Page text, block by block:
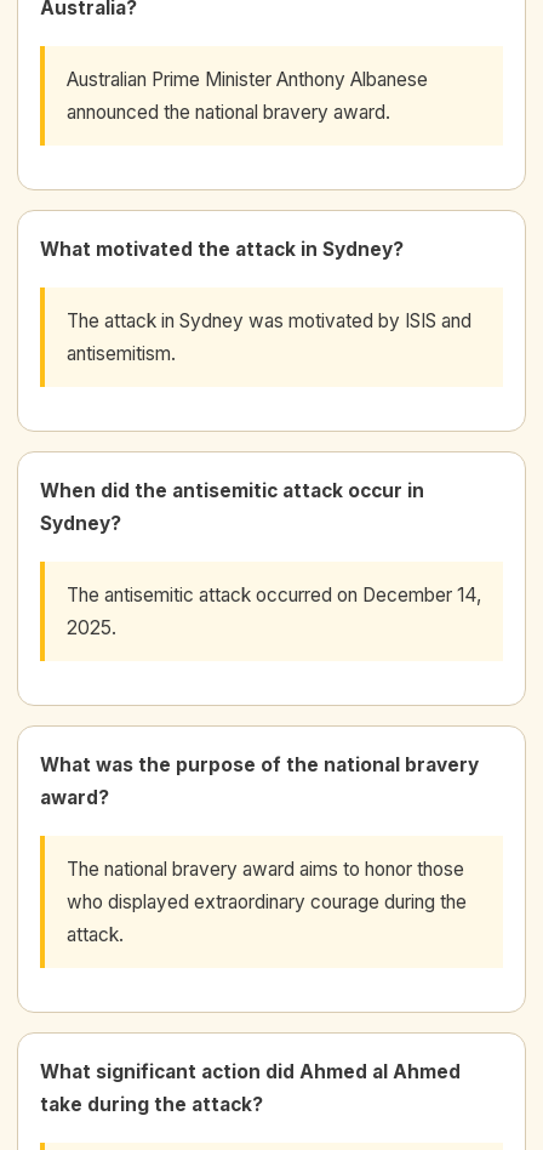
Australia?
Australian Prime Minister Anthony Albanese
announced the national bravery award.
What motivated the attack in Sydney?
The attack in Sydney was motivated by ISIS and
antisemitism.
When did the antisemitic attack occur in
Sydney?
The antisemitic attack occurred on December 14,
2025.
What was the purpose of the national bravery
award?
The national bravery award aims to honor those
who displayed extraordinary courage during the
attack.
What significant action did Ahmed al Ahmed
take during the attack?